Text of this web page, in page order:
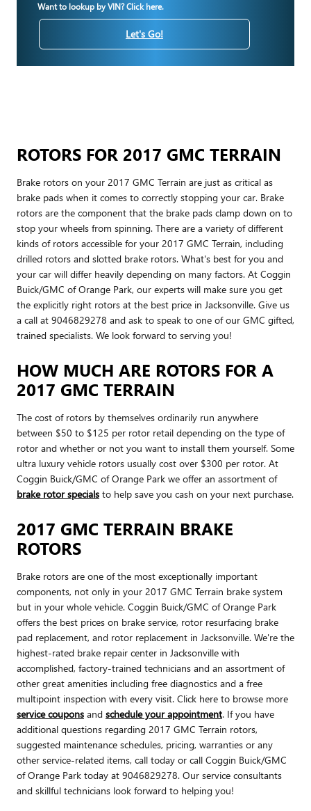
Want to lookup by VIN? Click here.
Let's Go!
ROTORS FOR 2017 GMC TERRAIN
Brake rotors on your 2017 GMC Terrain are just as critical as
brake pads when it comes to correctly stopping your car. Brake
rotors are the component that the brake pads clamp down on to
stop your wheels from spinning. There are a variety of different
kinds of rotors accessible for your 2017 GMC Terrain, including
drilled rotors and slotted brake rotors. What's best for you and
your car will differ heavily depending on many factors. At Coggin
Buick/GMC of Orange Park, our experts will make sure you get
the explicitly right rotors at the best price in Jacksonville. Give us
a call at 9046829278 and ask to speak to one of our GMC gifted,
trained specialists. We look forward to serving you!
HOW MUCH ARE ROTORS FOR A
2017 GMC TERRAIN
The cost of rotors by themselves ordinarily run anywhere
between $50 to $125 per rotor retail depending on the type of
rotor and whether or not you want to install them yourself. Some
ultra luxury vehicle rotors usually cost over $300 per rotor. At
Coggin Buick/GMC of Orange Park we offer an assortment of
brake rotor specials to help save you cash on your next purchase.
2017 GMC TERRAIN BRAKE
ROTORS
Brake rotors are one of the most exceptionally important
components, not only in your 2017 GMC Terrain brake system
but in your whole vehicle. Coggin Buick/GMC of Orange Park
offers the best prices on brake service, rotor resurfacing brake
pad replacement, and rotor replacement in Jacksonville. We're the
highest-rated brake repair center in Jacksonville with
accomplished, factory-trained technicians and an assortment of
other great amenities including free diagnostics and a free
multipoint inspection with every visit. Click here to browse more
service coupons and schedule your appointment. If you have
additional questions regarding 2017 GMC Terrain rotors,
suggested maintenance schedules, pricing, warranties or any
other service-related items, call today or call Coggin Buick/GMC
of Orange Park today at 9046829278. Our service consultants
and skillful technicians look forward to helping you!